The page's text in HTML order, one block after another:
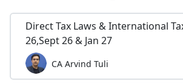
Direct Tax Laws & International
26,Sept 26 & Jan 27
CA Arvind Tuli